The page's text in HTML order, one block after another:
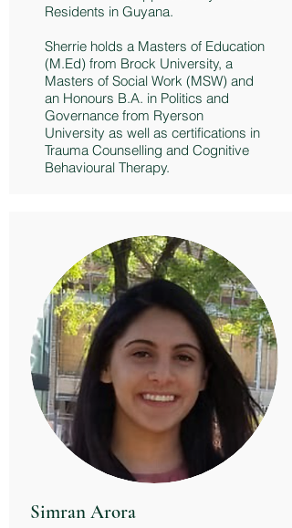
Residents in Guyana.
Sherrie holds a Masters of Education
(M.Ed) from Brock University, a
Masters of Social Work (MSW) and
an Honours B.A. in Politics and
Governance from Ryerson
University as well as certifications in
Trauma Counselling and Cognitive
Behavioural Therapy.
Simran Arora